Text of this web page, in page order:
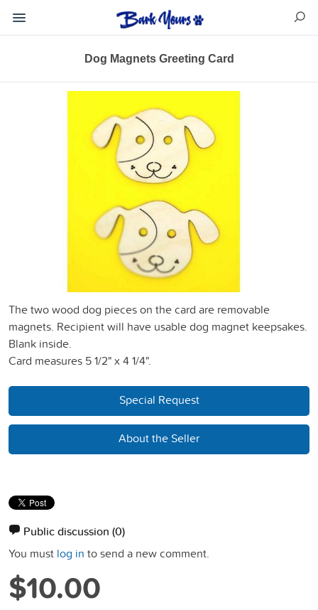
Dog Magnets Greeting Card
The two wood dog pieces on the card are removable
magnets. Recipient will have usable dog magnet keepsakes.
Blank inside.
Card measures 5 1/2" x 4 1/4".
Special Request
About the Seller
Public discussion (0)
You must log in to send a new comment.
$10.00